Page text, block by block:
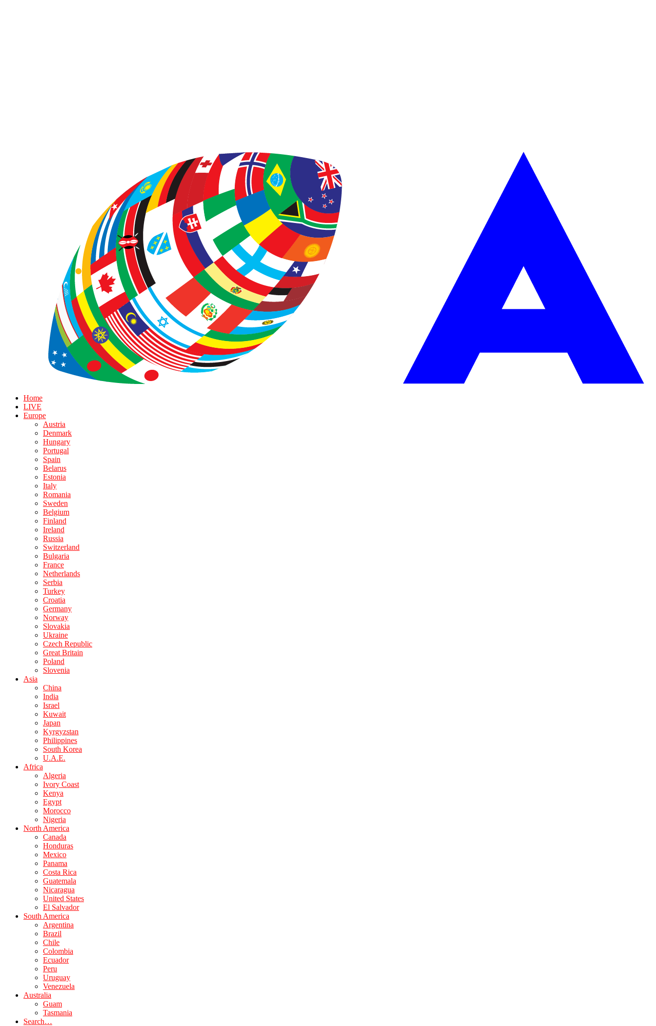
Home
LIVE
Europe
Austria
Denmark
Hungary
Portugal
Spain
Belarus
Estonia
Italy
Romania
Sweden
Belgium
Finland
Ireland
Russia
Switzerland
Bulgaria
France
Netherlands
Serbia
Turkey
Croatia
Germany
Norway
Slovakia
Ukraine
Czech Republic
Great Britain
Poland
Slovenia
Asia
China
India
Israel
Kuwait
Japan
Kyrgyzstan
Philippines
South Korea
U.A.E.
Africa
Algeria
Ivory Coast
Kenya
Egypt
Morocco
Nigeria
North America
Canada
Honduras
Mexico
Panama
Costa Rica
Guatemala
Nicaragua
United States
El Salvador
South America
Argentina
Brazil
Chile
Colombia
Ecuador
Peru
Uruguay
Venezuela
Australia
Guam
Tasmania
Search…